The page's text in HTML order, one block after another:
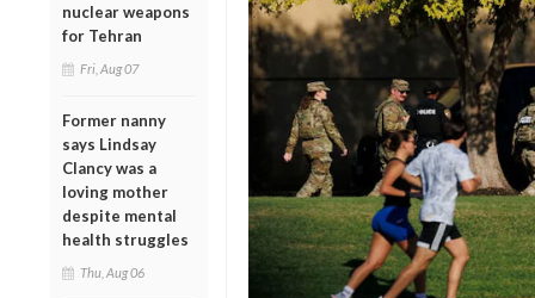
nuclear weapons
for Tehran
Fri, Aug 07
Former nanny
says Lindsay
Clancy was a
loving mother
despite mental
health struggles
Thu, Aug 06